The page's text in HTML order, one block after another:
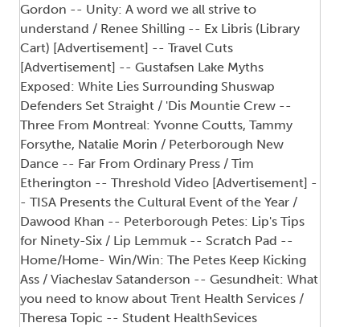
Gordon -- Unity: A word we all strive to
understand / Renee Shilling -- Ex Libris (Library
Cart) [Advertisement] -- Travel Cuts
[Advertisement] -- Gustafsen Lake Myths
Exposed: White Lies Surrounding Shuswap
Defenders Set Straight / 'Dis Mountie Crew --
Three From Montreal: Yvonne Coutts, Tammy
Forsythe, Natalie Morin / Peterborough New
Dance -- Far From Ordinary Press / Tim
Etherington -- Threshold Video [Advertisement] -
- TISA Presents the Cultural Event of the Year /
Dawood Khan -- Peterborough Petes: Lip's Tips
for Ninety-Six / Lip Lemmuk -- Scratch Pad --
Home/Home- Win/Win: The Petes Keep Kicking
Ass / Viacheslav Satanderson -- Gesundheit: What
you need to know about Trent Health Services /
Theresa Topic -- Student HealthSevices